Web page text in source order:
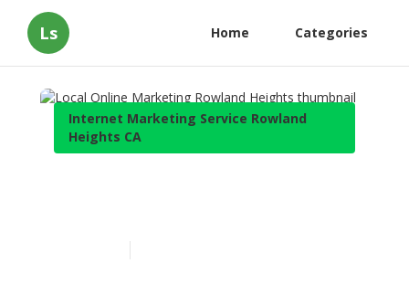
Ls Home Categories
Internet Marketing Service Rowland
Heights CA